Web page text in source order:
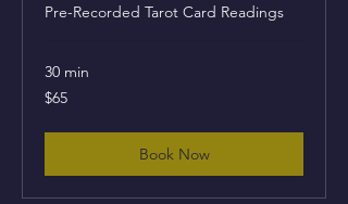
Pre-Recorded Tarot Card Readings
30 min
65
US
$65
Book Now